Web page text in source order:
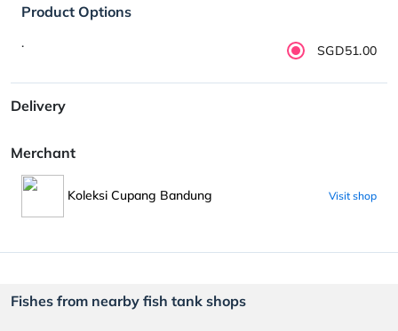
Product Options
. SGD51.00
Delivery
Merchant
Koleksi Cupang Bandung Visit shop
Fishes from nearby fish tank shops